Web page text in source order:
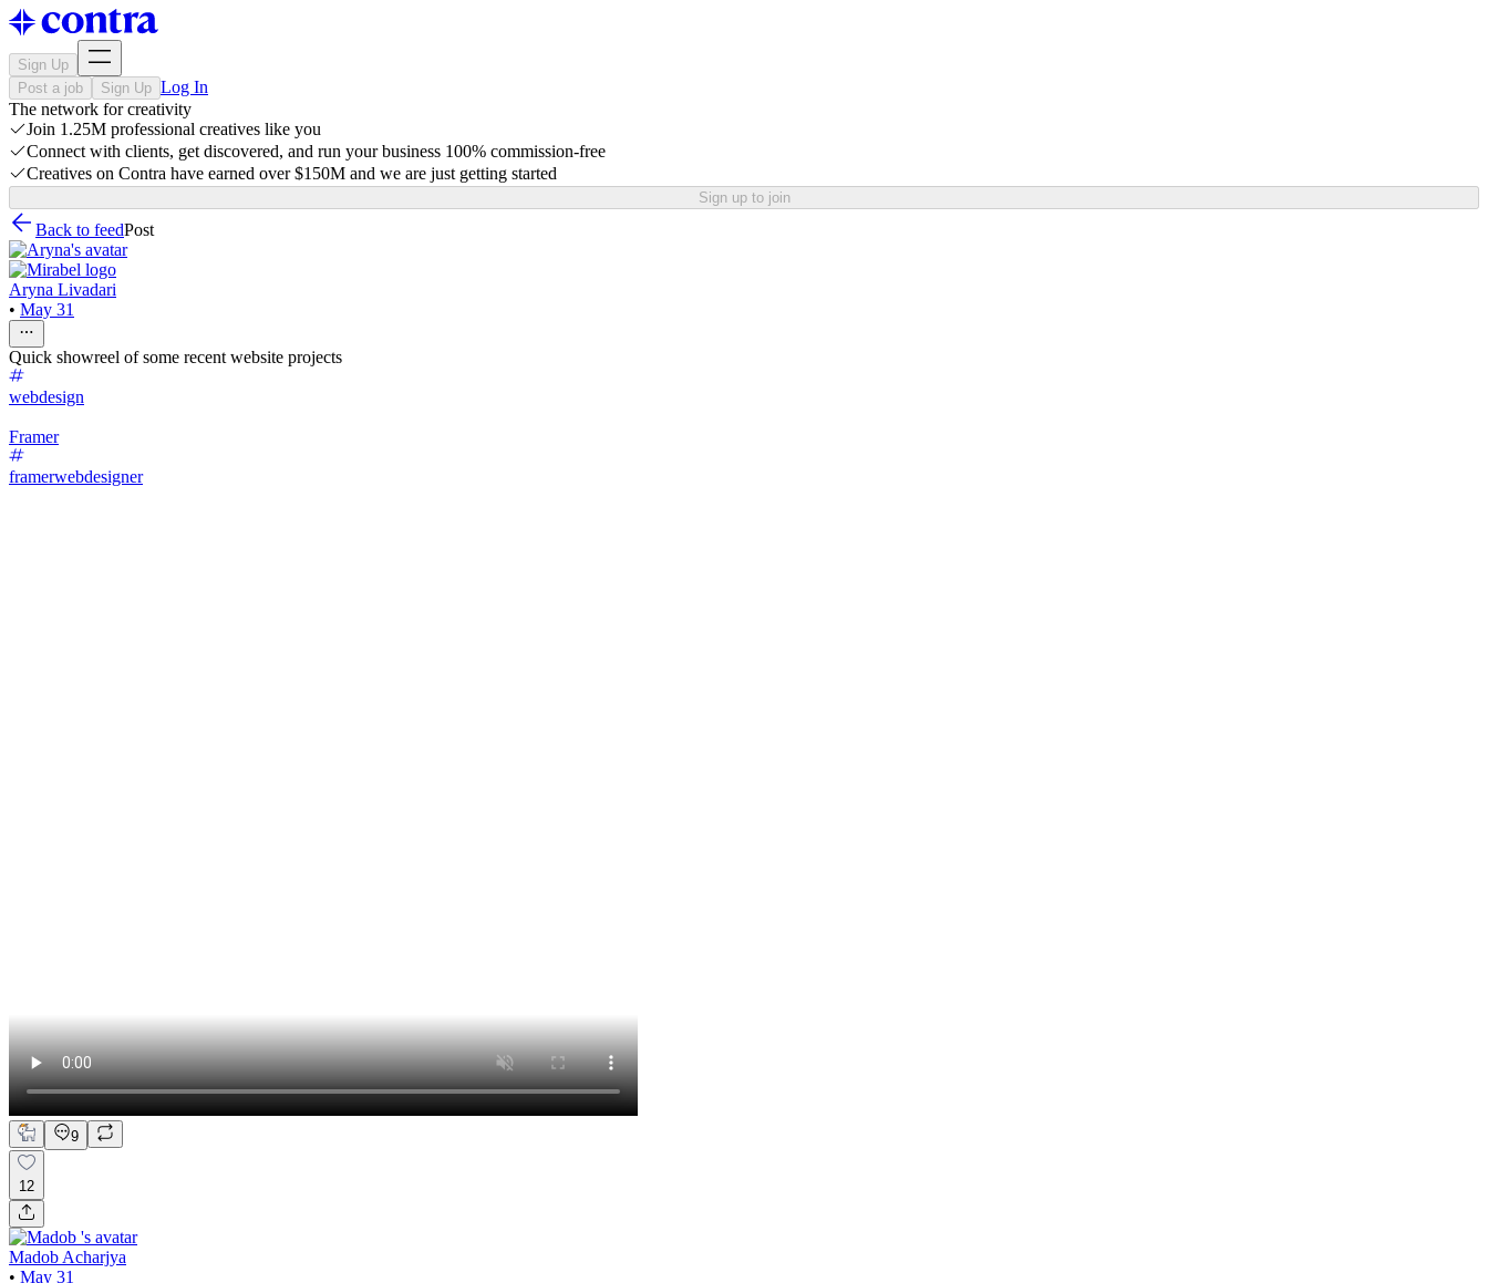
Sign Up
Post a job
Sign Up Log In
The network for creativity
Join 1.25M professional creatives like you
Connect with clients, get discovered, and run your business 100% commission-free
Creatives on Contra have earned over $150M and we are just getting started
Sign up to join
Back to feedPost
Aryna Livadari
• May 31
Quick showreel of some recent website projects
webdesign
Framer
framerwebdesigner
9
12
Madob Acharjya
• May 31